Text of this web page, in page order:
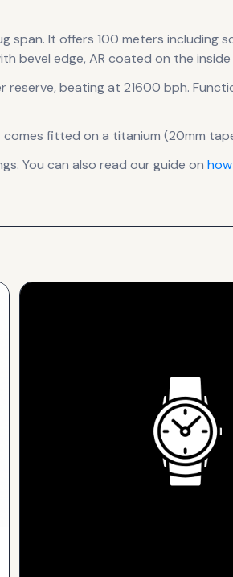
span. It offers 100 meters including
bevel edge, AR coated on the
reserve, beating at 21600 bph.
comes fitted on a titanium (20mm
You can also read our guide on